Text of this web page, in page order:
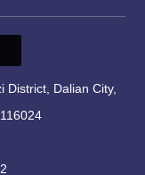
District, Dalian City,